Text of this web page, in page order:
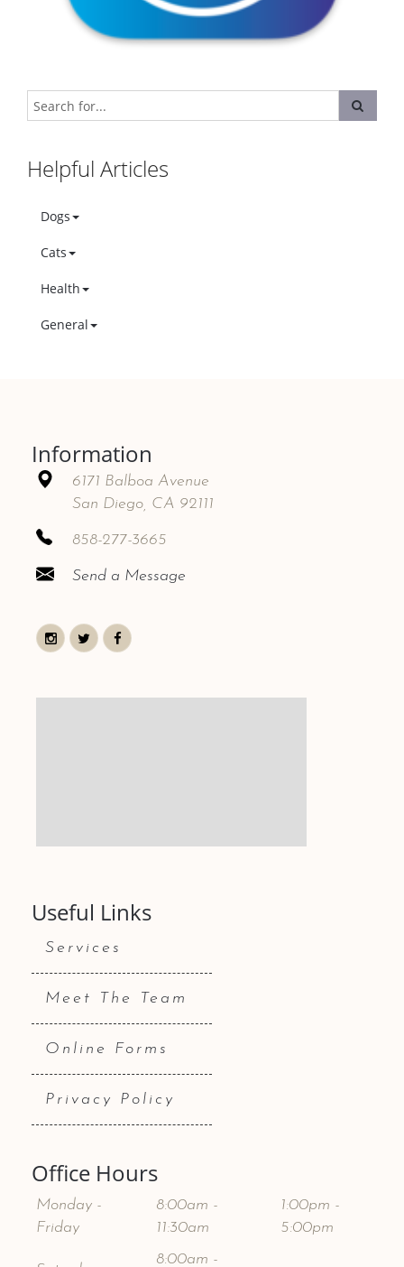
Helpful Articles
Dogs
Cats
Health
General
Information
6171 Balboa Avenue
San Diego, CA 92111
858-277-3665
Send a Message
Useful Links
Services
Meet The Team
Online Forms
Privacy Policy
Office Hours
Monday -
Friday
8:00am -
11:30am
1:00pm -
5:00pm
8:00am -